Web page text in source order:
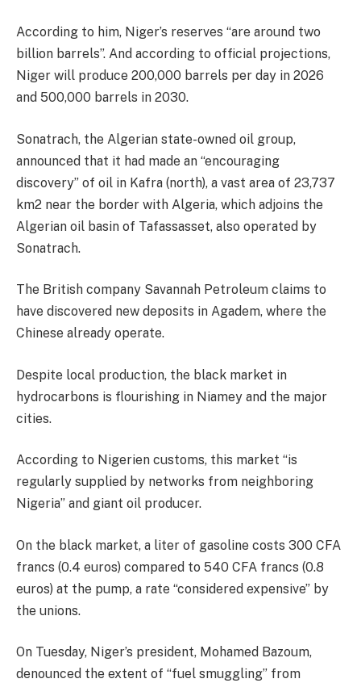
According to him, Niger’s reserves “are around two
billion barrels”. And according to official projections,
Niger will produce 200,000 barrels per day in 2026
and 500,000 barrels in 2030.
Sonatrach, the Algerian state-owned oil group,
announced that it had made an “encouraging
discovery” of oil in Kafra (north), a vast area of 23,737
km2 near the border with Algeria, which adjoins the
Algerian oil basin of Tafassasset, also operated by
Sonatrach.
The British company Savannah Petroleum claims to
have discovered new deposits in Agadem, where the
Chinese already operate.
Despite local production, the black market in
hydrocarbons is flourishing in Niamey and the major
cities.
According to Nigerien customs, this market “is
regularly supplied by networks from neighboring
Nigeria” and giant oil producer.
On the black market, a liter of gasoline costs 300 CFA
francs (0.4 euros) compared to 540 CFA francs (0.8
euros) at the pump, a rate “considered expensive” by
the unions.
On Tuesday, Niger’s president, Mohamed Bazoum,
denounced the extent of “fuel smuggling” from